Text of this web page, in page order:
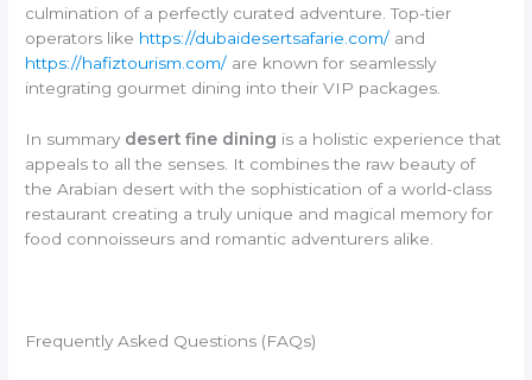
culmination of a perfectly curated adventure. Top-tier
operators like https://dubaidesertsafarie.com/ and
https://hafiztourism.com/ are known for seamlessly
integrating gourmet dining into their VIP packages.
In summary desert fine dining is a holistic experience that
appeals to all the senses. It combines the raw beauty of
the Arabian desert with the sophistication of a world-class
restaurant creating a truly unique and magical memory for
food connoisseurs and romantic adventurers alike.
Frequently Asked Questions (FAQs)